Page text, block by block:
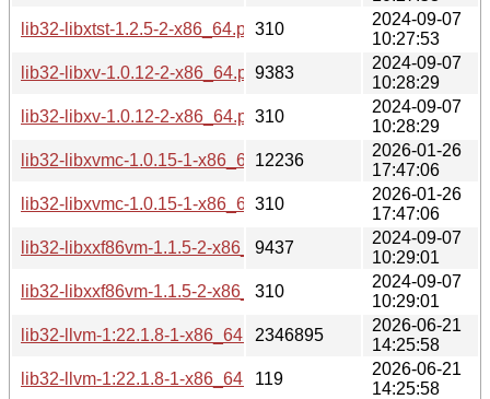
lib32-libxtst-1.2.5-2-x86_64.pkg.tar.zst.sig
310
2024-09-07
10:27:53
lib32-libxv-1.0.12-2-x86_64.pkg.tar.zst
9383
2024-09-07
10:28:29
lib32-libxv-1.0.12-2-x86_64.pkg.tar.zst.sig
310
2024-09-07
10:28:29
lib32-libxvmc-1.0.15-1-x86_64.pkg.tar.zst
12236
2026-01-26
17:47:06
lib32-libxvmc-1.0.15-1-x86_64.pkg.tar.zst.sig
310
2026-01-26
17:47:06
lib32-libxxf86vm-1.1.5-2-x86_64.pkg.tar.zst
9437
2024-09-07
10:29:01
lib32-libxxf86vm-1.1.5-2-x86_64.pkg.tar.zst.sig
310
2024-09-07
10:29:01
lib32-llvm-1:22.1.8-1-x86_64.pkg.tar.zst
2346895
2026-06-21
14:25:58
lib32-llvm-1:22.1.8-1-x86_64.pkg.tar.zst.sig
119
2026-06-21
14:25:58